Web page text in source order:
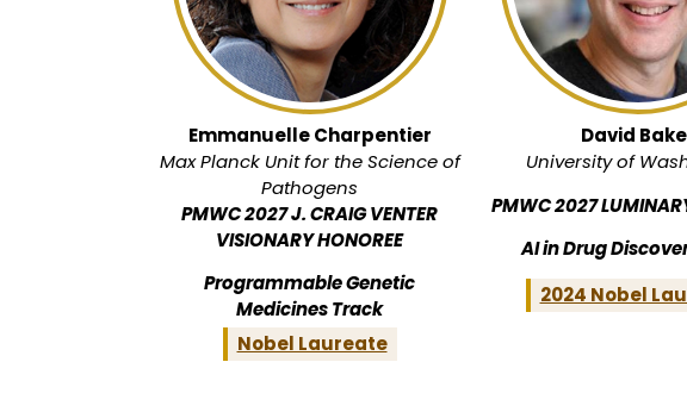
Emmanuelle Charpentier
Max Planck Unit for the Science of
Pathogens
PMWC 2027 J. CRAIG VENTER
VISIONARY HONOREE
Programmable Genetic
Medicines Track
Nobel Laureate
David
University of
PMWC 2027
AI in Drug
2024 Nobel